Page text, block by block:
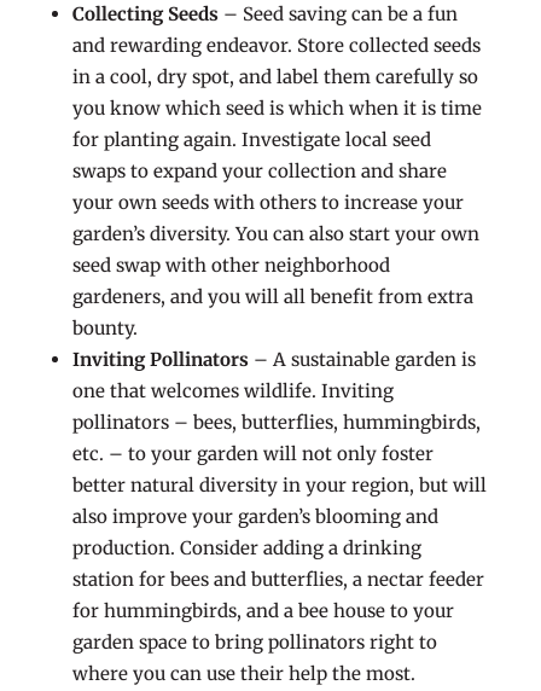
Collecting Seeds– Seed saving can be a fun
and rewarding endeavor. Store collected seeds
in a cool, dry spot, and label them carefully so
you know which seed is which when it is time
for planting again. Investigate local seed
swaps to expand your collection and share
your own seeds with others to increase your
garden’s diversity. You can also start your own
seed swap with other neighborhood
gardeners, and you will all benefit from extra
bounty.
Inviting Pollinators– A sustainable garden is
one that welcomes wildlife. Inviting
pollinators – bees, butterflies, hummingbirds,
etc. – to your garden will not only foster
better natural diversity in your region, but will
also improve your garden’s blooming and
production. Consider adding a drinking
station for bees and butterflies, a nectar feeder
for hummingbirds, and a bee house to your
garden space to bring pollinators right to
where you can use their help the most.